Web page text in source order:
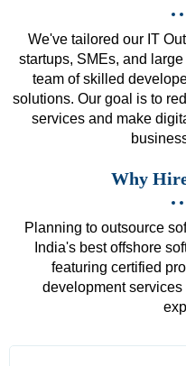
We've tailored our IT
startups, SMEs, and
team of skilled
solutions. Our goal is to
services and make
Why
Planning to outsource
India's best offshore
featuring certified
development